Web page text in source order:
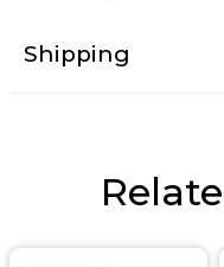
Shipping